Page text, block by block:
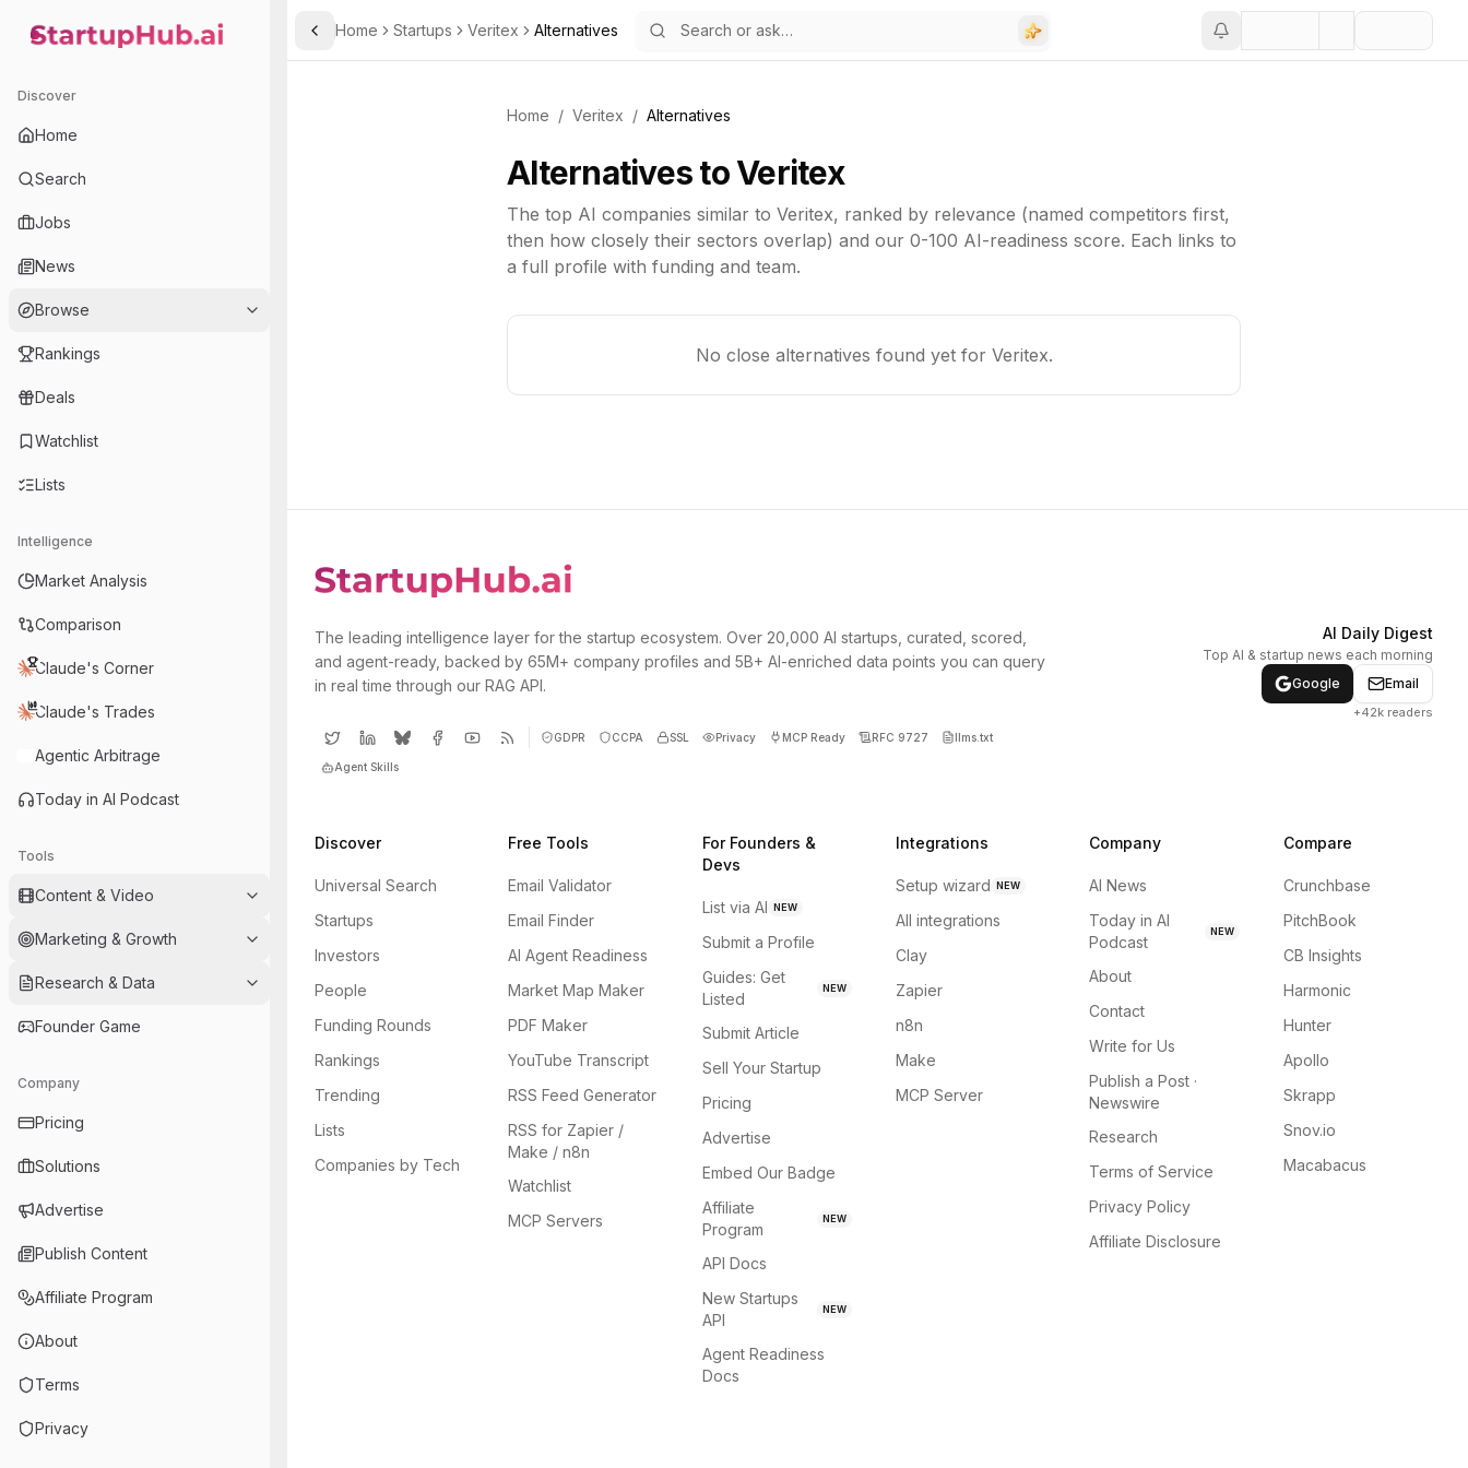
StartupHub.ai — AI Ecosystem Hub
Discover
Home
Search
Jobs
News
Browse
Rankings
Deals
Watchlist
Lists
Intelligence
Market Analysis
Comparison
Claude's Corner
Claude's Trades
Agentic Arbitrage
Today in AI Podcast
Tools
Content & Video
Marketing & Growth
Research & Data
Founder Game
Company
Pricing
Solutions
Advertise
Publish Content
Affiliate Program
About
Terms
Privacy
Toggle Sidebar
Home Startups Veritex Alternatives
Home / Veritex / Alternatives
Alternatives toVeritex
The top AI companies similar to Veritex, ranked by relevance (named competitors first,
then how closely their sectors overlap) and our 0-100 AI-readiness score. Each links to
a full profile with funding and team.
No close alternatives found yet for Veritex.
The leading intelligence layer for the startup ecosystem. Over 20,000 AI startups, curated, scored,
and agent-ready, backed by 65M+ company profiles and 5B+ AI-enriched data points you can query
in real time through our RAG API.
GDPR CCPA SSL Privacy MCP Ready RFC 9727 llms.txt
Agent Skills
AI Daily Digest
Top AI & startup news each morning
Google
Email
+42k readers
Discover
Universal Search
Startups
Investors
People
Funding Rounds
Rankings
Trending
Lists
Companies by Tech
Free Tools
Email Validator
Email Finder
AI Agent Readiness
Market Map Maker
PDF Maker
YouTube Transcript
RSS Feed Generator
RSS for Zapier /
Make / n8n
Watchlist
MCP Servers
For Founders &
Devs
List via AI NEW
Submit a Profile
Guides: Get
Listed
NEW
Submit Article
Sell Your Startup
Pricing
Advertise
Embed Our Badge
Affiliate
Program
NEW
API Docs
New Startups
API
NEW
Agent Readiness
Docs
Integrations
Setup wizard NEW
All integrations
Clay
Zapier
n8n
Make
MCP Server
Company
AI News
Today in AI
Podcast
NEW
About
Contact
Write for Us
Publish a Post ·
Newswire
Research
Terms of Service
Privacy Policy
Affiliate Disclosure
Compare
Crunchbase
PitchBook
CB Insights
Harmonic
Hunter
Apollo
Skrapp
Snov.io
Macabacus